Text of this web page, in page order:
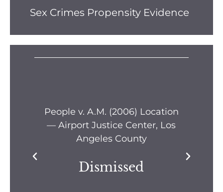
Sex Crimes Propensity Evidence
People v. A.M. (2006) Location
— Airport Justice Center, Los
Angeles County
Dismissed